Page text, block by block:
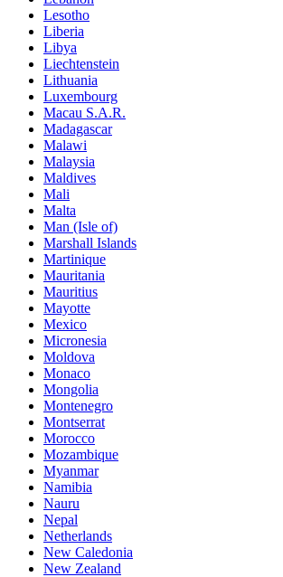
Lesotho
Liberia
Libya
Liechtenstein
Lithuania
Luxembourg
Macau S.A.R.
Madagascar
Malawi
Malaysia
Maldives
Mali
Malta
Man (Isle of)
Marshall Islands
Martinique
Mauritania
Mauritius
Mayotte
Mexico
Micronesia
Moldova
Monaco
Mongolia
Montenegro
Montserrat
Morocco
Mozambique
Myanmar
Namibia
Nauru
Nepal
Netherlands
New Caledonia
New Zealand